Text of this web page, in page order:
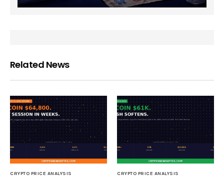
Related News
CRYPTO PRICE ANALYSIS CRYPTO PRICE ANALYSIS